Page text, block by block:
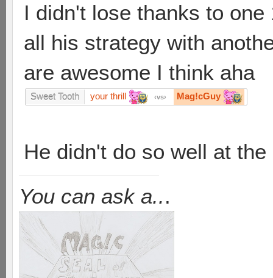
I didn't lose thanks to
all his strategy with
are awesome I think aha
Sweet Tooth your thrill vs Mag!cGuy
He didn't do so well at
You can ask a...